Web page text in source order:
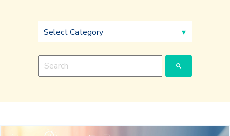
This is a search field with an auto-suggest feature